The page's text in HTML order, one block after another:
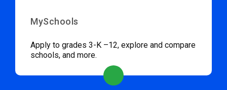
MySchools
Apply to grades 3-K –12, explore and compare
schools, and more.